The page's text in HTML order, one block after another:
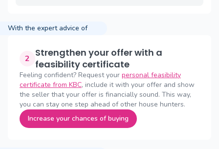
With the expert advice of
2 Strengthen your offer with a
feasibility certificate
Feeling confident? Request your personal feasibility
certificate from KBC, include it with your offer and show
the seller that your offer is financially sound. This way,
you can stay one step ahead of other house hunters.
Increase your chances of buying